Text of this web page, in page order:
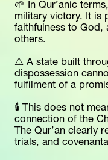
🌱 In Qur’anic
military victory. It is
faithfulness to God,
others.
⚠️ A state built
dispossession
fulfilment of a
🕯️ This does not
connection of the
The Qur’an clearly
trials, and